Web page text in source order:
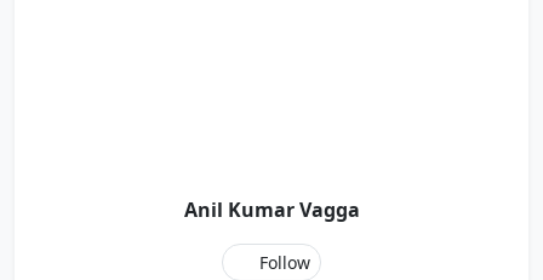
Anil Kumar Vagga
Follow